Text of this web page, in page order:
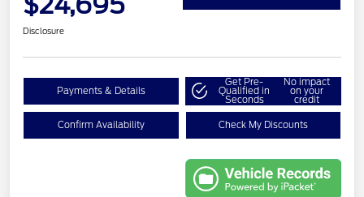
Disclosure
Payments & Details
Get Pre-
Qualified in
Seconds
No impact
on your
credit
Confirm Availability Check My Discounts